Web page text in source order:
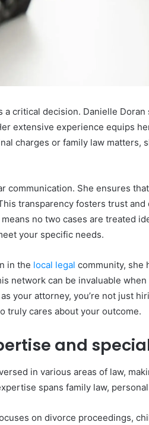
a critical decision. Danielle
extensive experience equips
charges or family law matters,
communication. She ensures
transparency fosters trust
no two cases are treated
your specific needs.
in the local legal community, she
network can be invaluable
your attorney, you’re not just
truly cares about your outcome.
and
in various areas of law,
spans family law,
on divorce proceedings,